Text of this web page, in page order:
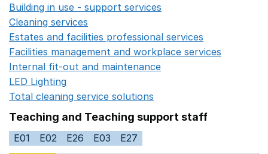
Building in use - support services
Cleaning services
Estates and facilities professional services
Facilities management and workplace services
Internal fit-out and maintenance
LED Lighting
Total cleaning service solutions
Teaching and Teaching support staff
E01 E02 E26 E03
E27